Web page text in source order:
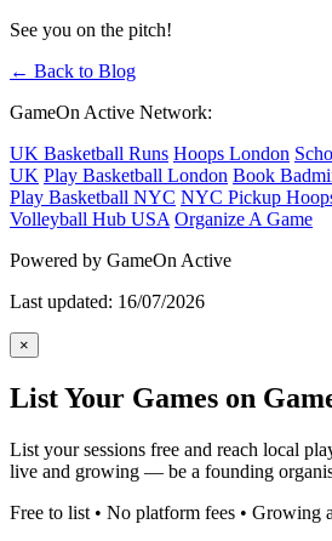
See you on the pitch!
← Back to Blog
GameOn Active Network:
UK Basketball Runs Hoops London
UK Play Basketball London Book
Play Basketball NYC NYC Pickup
Volleyball Hub USA Organize A Game
Powered by GameOn Active
Last updated: 16/07/2026
×
List Your Games on
List your sessions free and reach local
live and growing — be a founding
Free to list • No platform fees • Growing